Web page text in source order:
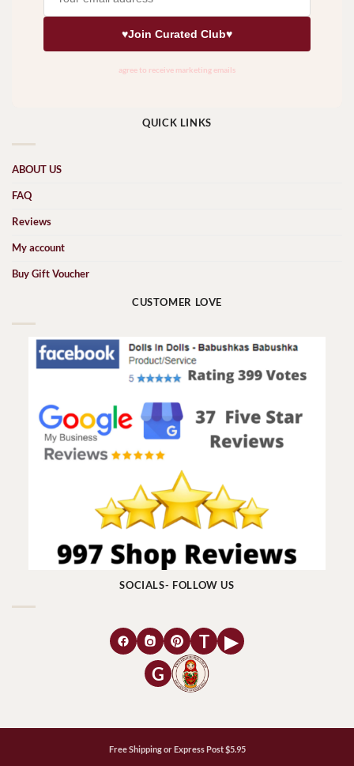
QUICK LINKS
ABOUT US
FAQ
Reviews
My account
Buy Gift Voucher
CUSTOMER LOVE
SOCIALS- FOLLOW US
T
▶
G
Free Shipping or Express Post $5.95